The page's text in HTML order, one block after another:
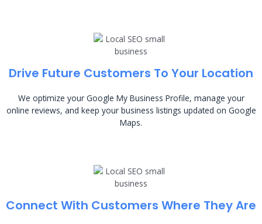
Drive Future Customers To Your Location
We optimize your Google My Business Profile, manage your
online reviews, and keep your business listings updated on Google
Maps.
Connect With Customers Where They Are